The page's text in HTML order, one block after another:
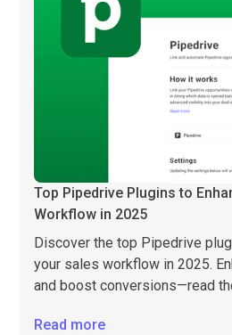
Top Pipedrive Plugins to
Workflow in 2025
Discover the top Pipedrive
your sales workflow in 2025.
and boost conversions—read
Read more